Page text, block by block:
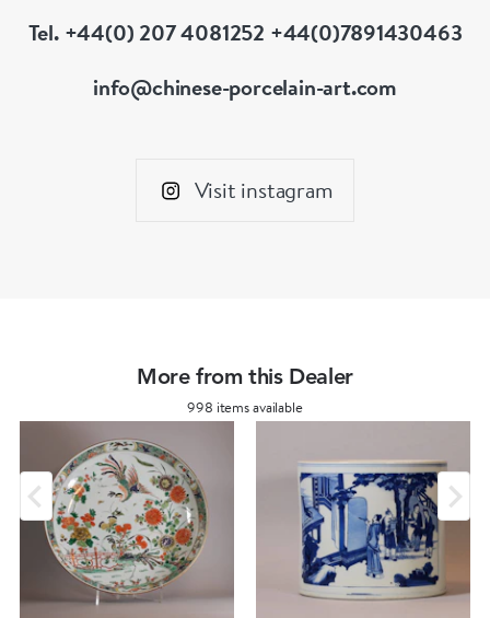
Tel. +44(0) 207 4081252 +44(0)7891430463
info@chinese-porcelain-art.com
Visit instagram
More from this Dealer
998 items available